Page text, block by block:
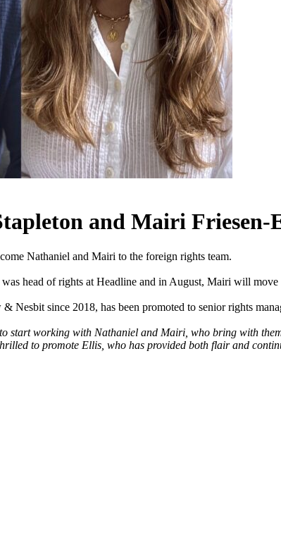
and Mairi Friesen-
Nathaniel and Mairi to the foreign rights team.
head of rights at Headline and in August, Mairi will
Nesbit since 2018, has been promoted to senior rights
start working with Nathaniel and Mairi, who bring with
to promote Ellis, who has provided both flair and